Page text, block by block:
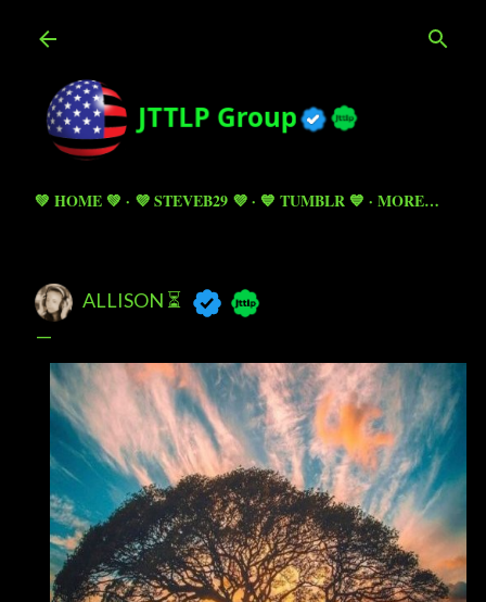
💚 HOME 💚 💜 STEVEB29 💜 💙 TUMBLR 💙 MORE…
ALLISON ⏳